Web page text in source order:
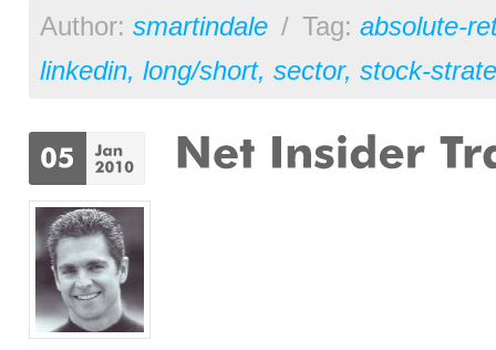
Author: smartindale / Tag: absolute-
linkedin, long/short, sector, stock-